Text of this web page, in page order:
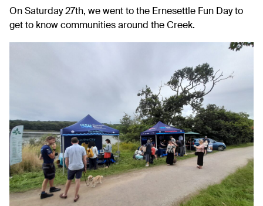
On Saturday 27th, we went to the Ernesettle Fun Day to
get to know communities around the Creek.